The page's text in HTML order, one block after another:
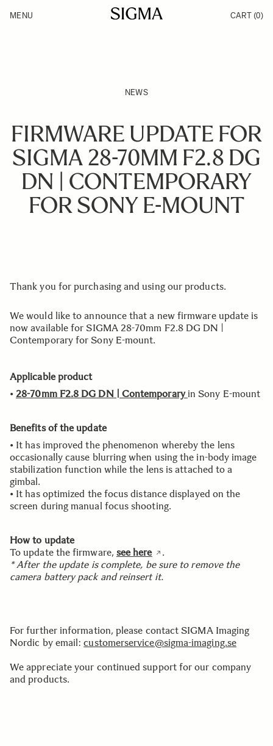
Products
MENU CART (0)
NEWS
FIRMWARE UPDATE FOR
SIGMA 28-70MM F2.8 DG
DN | CONTEMPORARY
FOR SONY E-MOUNT
Thank you for purchasing and using our products.
We would like to announce that a new firmware update is
now available for SIGMA 28-70mm F2.8 DG DN |
Contemporary for Sony E-mount.
Applicable product
• 28-70mm F2.8 DG DN | Contemporary in Sony E-mount
Benefits of the update
• It has improved the phenomenon whereby the lens
occasionally cause blurring when using the in-body image
stabilization function while the lens is attached to a
gimbal.
• It has optimized the focus distance displayed on the
screen during manual focus shooting.
How to update
To update the firmware, see here
.
* After the update is complete, be sure to remove the
camera battery pack and reinsert it.
For further information, please contact SIGMA Imaging
Nordic by email:customerservice@sigma-imaging.se
We appreciate your continued support for our company
and products.